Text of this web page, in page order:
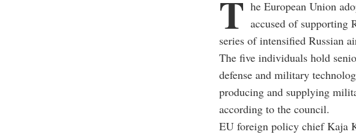
T he European Union
accused of supporting
series of intensified Russian
The five individuals hold
defense and military
producing and supplying
according to the council.
EU foreign policy chief Kaja